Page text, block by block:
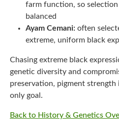
farm function, so
balanced
Ayam Cemani: often
extreme, uniform black
Chasing extreme black
genetic diversity and
preservation, pigment
only goal.
Back to History & Genetics